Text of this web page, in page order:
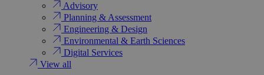
Advisory
Planning & Assessment
Engineering & Design
Environmental & Earth Sciences
Digital Services
View all